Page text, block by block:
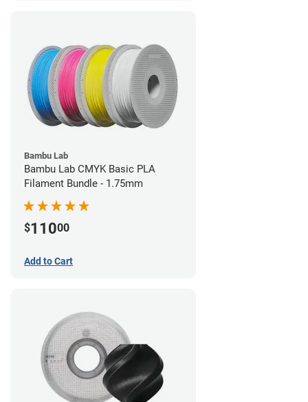
Bambu Lab
Bambu Lab CMYK Basic PLA
Filament Bundle - 1.75mm
$11000
Add to Cart